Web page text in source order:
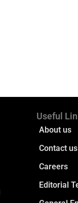
Useful
About us
Contact us
Careers
Editorial